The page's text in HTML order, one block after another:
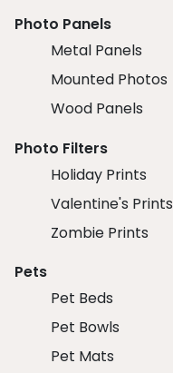
Photo Panels
Metal Panels
Mounted Photos
Wood Panels
Photo Filters
Holiday Prints
Valentine's Prints
Zombie Prints
Pets
Pet Beds
Pet Bowls
Pet Mats